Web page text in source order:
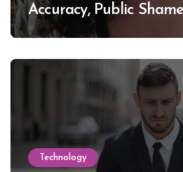
Accuracy, Public
Lewinsky
Technology